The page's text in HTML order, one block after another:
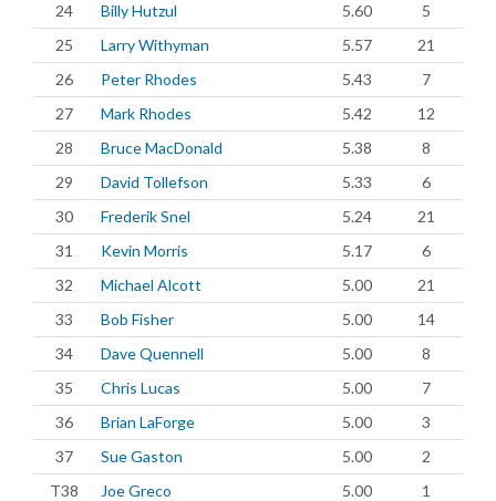
24
Billy Hutzul 5.60
5
25
Larry Withyman 5.57
21
26
Peter Rhodes 5.43
7
27
Mark Rhodes 5.42
12
28
Bruce MacDonald 5.38
8
29
David Tollefson 5.33
6
30
Frederik Snel 5.24
21
31
Kevin Morris 5.17
6
32
Michael Alcott 5.00
21
33
Bob Fisher 5.00
14
34
Dave Quennell 5.00
8
35
Chris Lucas 5.00
7
36
Brian LaForge 5.00
3
37
Sue Gaston 5.00
2
T38
Joe Greco 5.00
1